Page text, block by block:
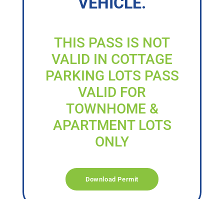
THIS PASS IS NOT
VALID IN COTTAGE
PARKING LOTS PASS
VALID FOR
TOWNHOME &
APARTMENT LOTS
ONLY
Download Permit